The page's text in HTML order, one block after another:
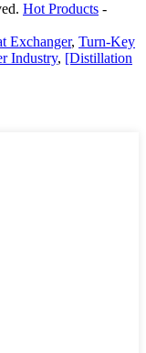
Hot Products -
Exchanger, Turn-Key
Industry, [Distillation